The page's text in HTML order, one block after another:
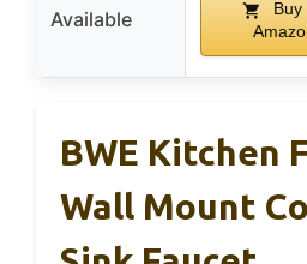
Available
Buy
BWE Kitchen
Wall Mount